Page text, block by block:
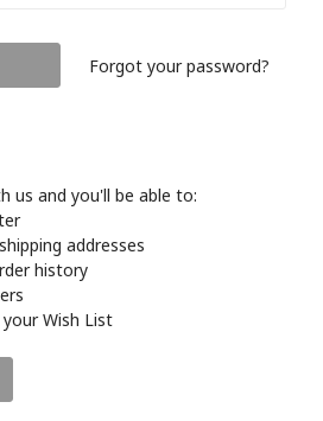
Forgot your password?
us and you'll be able to:
addresses
history
Wish List